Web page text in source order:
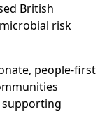
British
risk
people-first